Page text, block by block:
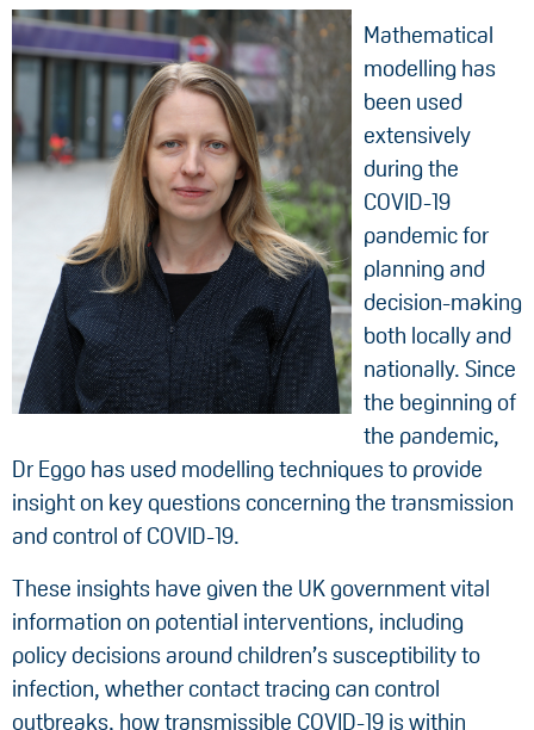
Mathematical
modelling has
been used
extensively
during the
COVID-19
pandemic for
planning and
decision-making
both locally and
nationally. Since
the beginning of
the pandemic,
Dr Eggo has used modelling techniques to provide
insight on key questions concerning the transmission
and control of COVID-19.
These insights have given the UK government vital
information on potential interventions, including
policy decisions around children’s susceptibility to
infection, whether contact tracing can control
outbreaks, how transmissible COVID-19 is within